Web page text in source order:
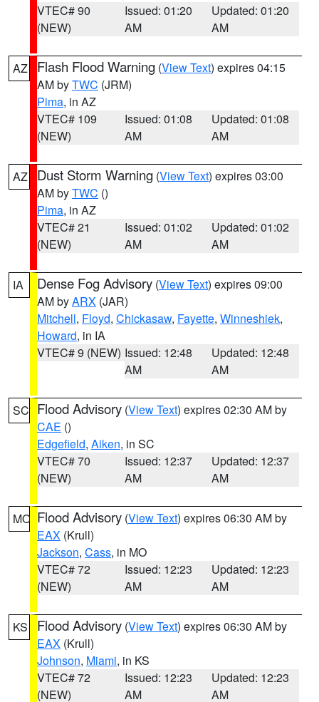
VTEC# 90
(NEW)
Issued: 01:20
AM
Updated: 01:20
AM
AZ Flash Flood Warning (View Text) expires 04:15
AM byTWC (JRM)
Pima, in AZ
VTEC# 109
(NEW)
Issued: 01:08
AM
Updated: 01:08
AM
AZ Dust Storm Warning (View Text) expires 03:00
AM byTWC ()
Pima, in AZ
VTEC# 21
(NEW)
Issued: 01:02
AM
Updated: 01:02
AM
IA Dense Fog Advisory (View Text) expires 09:00
AM byARX (JAR)
Mitchell, Floyd, Chickasaw, Fayette, Winneshiek,
Howard, in IA
VTEC# 9 (NEW) Issued: 12:48
AM
Updated: 12:48
AM
SC Flood Advisory (View Text) expires 02:30 AM by
CAE ()
Edgefield, Aiken, in SC
VTEC# 70
(NEW)
Issued: 12:37
AM
Updated: 12:37
AM
MO Flood Advisory (View Text) expires 06:30 AM by
EAX (Krull)
Jackson, Cass, in MO
VTEC# 72
(NEW)
Issued: 12:23
AM
Updated: 12:23
AM
KS Flood Advisory (View Text) expires 06:30 AM by
EAX (Krull)
Johnson, Miami, in KS
VTEC# 72
(NEW)
Issued: 12:23
AM
Updated: 12:23
AM